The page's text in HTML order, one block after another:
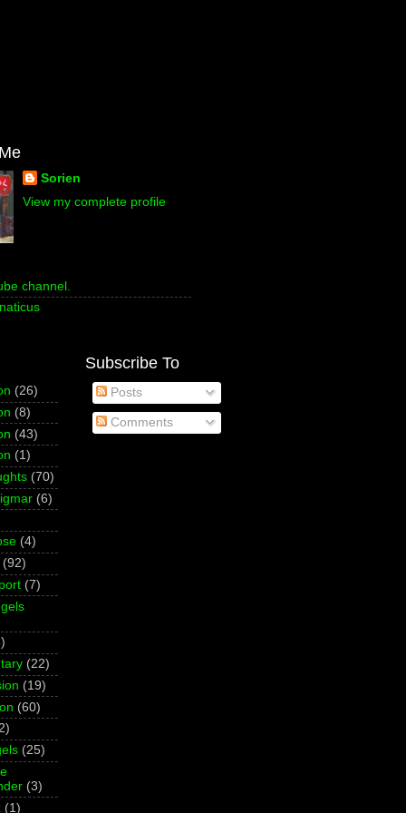
Sorien
View my complete profile
channel.
(26)
(8)
(43)
(1)
(70)
(6)
(4)
(92)
(7)
(22)
(19)
(60)
(25)
(3)
(1)
Subscribe To
Posts
Comments